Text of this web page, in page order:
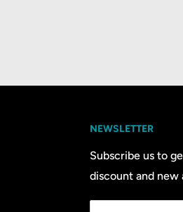
NEWSLETTER
Subscribe us to
discount and new